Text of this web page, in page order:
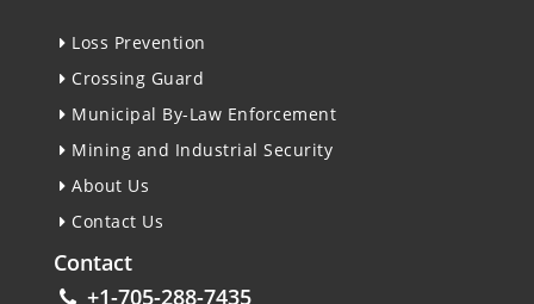
Loss Prevention
Crossing Guard
Municipal By-Law Enforcement
Mining and Industrial Security
About Us
Contact Us
Contact
+1-705-288-7435